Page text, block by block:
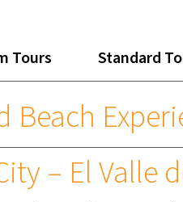
Tours Standard
Beach
– El Valle